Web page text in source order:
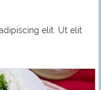
elit. Ut elit